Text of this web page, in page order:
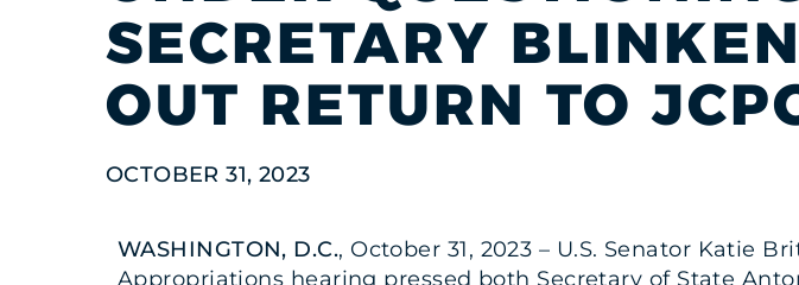
SECRETARY
OUT RETURN TO
OCTOBER 31, 2023
WASHINGTON, D.C., October 31, 2023 – U.S. Senator Katie
Appropriations hearing pressed both Secretary of State